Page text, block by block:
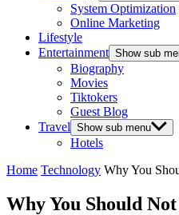
System Optimization
Online Marketing
Lifestyle
Entertainment Show sub
Biography
Movies
Tiktokers
Guest Blog
Travel Show sub menu
Hotels
Home Technology Why You
Why You Should